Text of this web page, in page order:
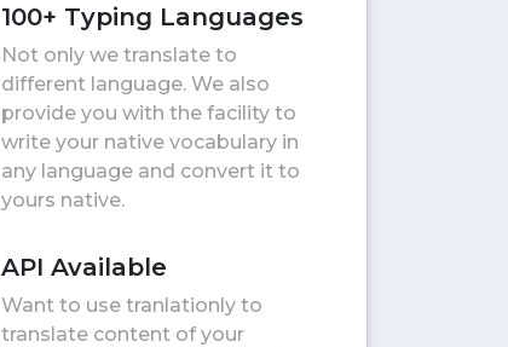
100+ Typing Languages
Not only we translate to
different language. We also
provide you with the facility to
write your native vocabulary in
any language and convert it to
yours native.
API Available
Want to use tranlationly to
translate content of your